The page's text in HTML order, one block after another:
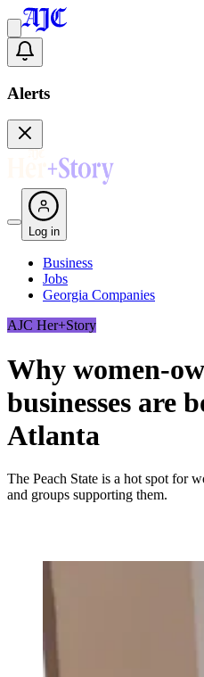
Alerts
Log in
Business
Jobs
Georgia Companies
AJC Her+Story
Why women-
businesses are
Atlanta
The Peach State is a hot spot for
and groups supporting them.